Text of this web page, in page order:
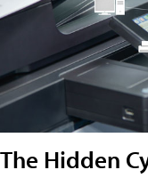
The Hidden